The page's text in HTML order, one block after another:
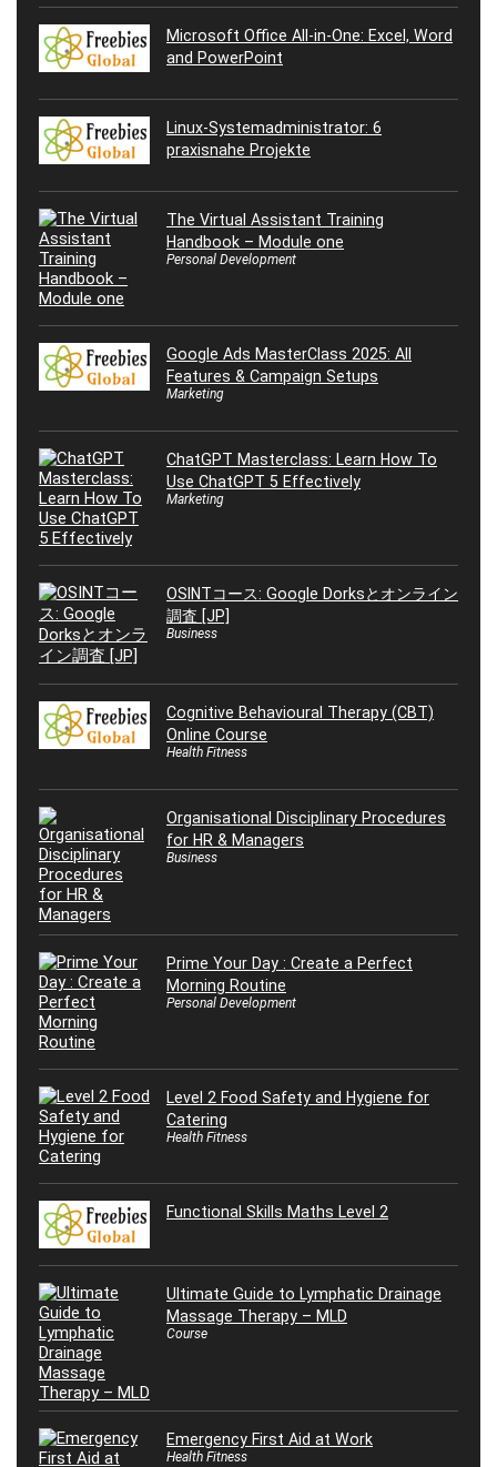
Microsoft Office All-in-One: Excel, Word
and PowerPoint
Linux-Systemadministrator: 6
praxisnahe Projekte
The Virtual Assistant Training
Handbook – Module one
Personal Development
Google Ads MasterClass 2025: All
Features & Campaign Setups
Marketing
ChatGPT Masterclass: Learn How To
Use ChatGPT 5 Effectively
Marketing
OSINTコース: Google Dorksとオンライン
調査 [JP]
Business
Cognitive Behavioural Therapy (CBT)
Online Course
Health Fitness
Organisational Disciplinary Procedures
for HR & Managers
Business
Prime Your Day : Create a Perfect
Morning Routine
Personal Development
Level 2 Food Safety and Hygiene for
Catering
Health Fitness
Functional Skills Maths Level 2
Ultimate Guide to Lymphatic Drainage
Massage Therapy – MLD
Course
Emergency First Aid at Work
Health Fitness